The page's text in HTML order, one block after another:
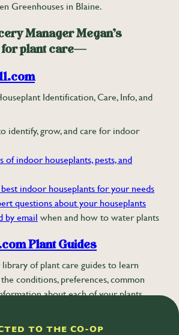
Greenhouses in Blaine.
Manager Megan’s
for plant care—
Identification, Care, Info, and
identify, grow, and care for indoor
of indoor houseplants, pests, and
indoor houseplants for your needs
questions about your houseplants
by email when and how to water plants
Plant Guides
library of plant care guides to learn
conditions, preferences, common
about each of your plants.
TO THE CO-OP